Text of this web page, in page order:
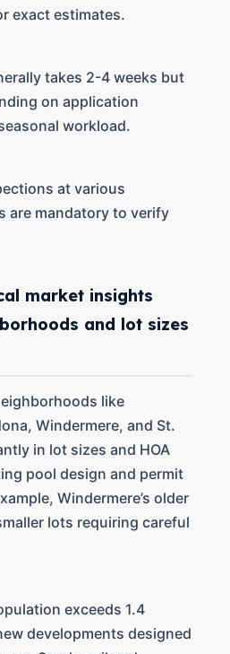
exact estimates.
takes 2-4 weeks but
on application
workload.
at various
are mandatory to verify
market insights
and lot sizes
like
Windermere, and St.
in lot sizes and HOA
pool design and permit
Windermere’s older
lots requiring careful
exceeds 1.4
developments designed